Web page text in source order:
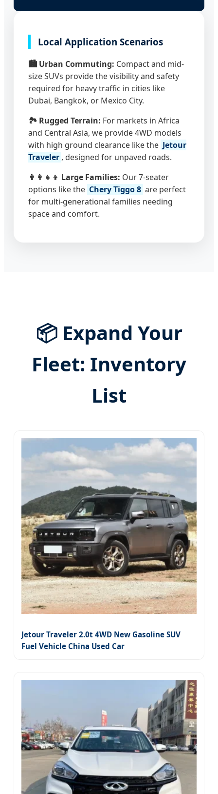
Local Application Scenarios
🏙️ Urban Commuting: Compact and mid-
size SUVs provide the visibility and safety
required for heavy traffic in cities like
Dubai, Bangkok, or Mexico City.
🏞️ Rugged Terrain: For markets in Africa
and Central Asia, we provide 4WD models
with high ground clearance like the Jetour
Traveler , designed for unpaved roads.
👨‍👩‍👧‍👦 Large Families: Our 7-seater
options like the Chery Tiggo 8 are perfect
for multi-generational families needing
space and comfort.
📦 Expand Your
Fleet: Inventory
List
Jetour Traveler 2.0t 4WD New Gasoline SUV
Fuel Vehicle China Used Car